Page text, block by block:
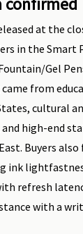
at the
in the Smart
Gel
came from
cultural
and high-end
Buyers also
ink
refresh
with a